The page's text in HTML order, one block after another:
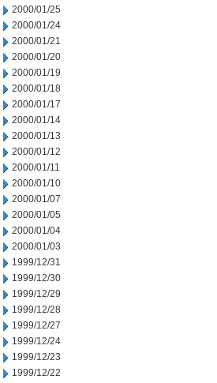
2000/01/25
2000/01/24
2000/01/21
2000/01/20
2000/01/19
2000/01/18
2000/01/17
2000/01/14
2000/01/13
2000/01/12
2000/01/11
2000/01/10
2000/01/07
2000/01/05
2000/01/04
2000/01/03
1999/12/31
1999/12/30
1999/12/29
1999/12/28
1999/12/27
1999/12/24
1999/12/23
1999/12/22